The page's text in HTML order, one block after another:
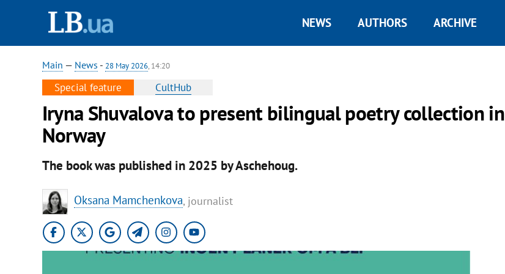
NEWS AUTHORS ARCHIVE
Main — News - 28 May 2026, 14:20
Special feature CultHub
Iryna Shuvalova to present bilingual poetry collection in
Norway
The book was published in 2025 by Aschehoug.
Oksana Mamchenkova, journalist